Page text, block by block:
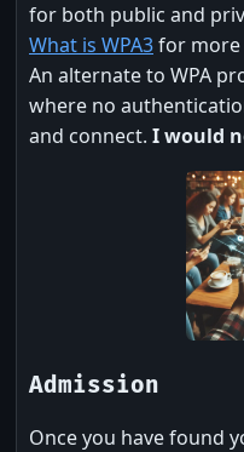
for both public and
What is WPA3for
An alternate to WPA
where no
and connect. I would
Admission
Once you have found